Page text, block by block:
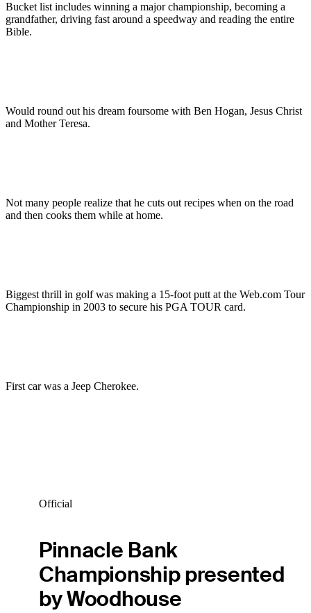
Bucket list includes winning a major championship, becoming a
grandfather, driving fast around a speedway and reading the entire
Bible.
Would round out his dream foursome with Ben Hogan, Jesus Christ
and Mother Teresa.
Not many people realize that he cuts out recipes when on the road
and then cooks them while at home.
Biggest thrill in golf was making a 15-foot putt at the Web.com Tour
Championship in 2003 to secure his PGA TOUR card.
First car was a Jeep Cherokee.
Official
Pinnacle Bank
Championship presented
by Woodhouse